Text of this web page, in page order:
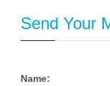
Send Your
Name: